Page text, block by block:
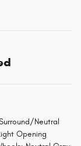
Neutral
Opening